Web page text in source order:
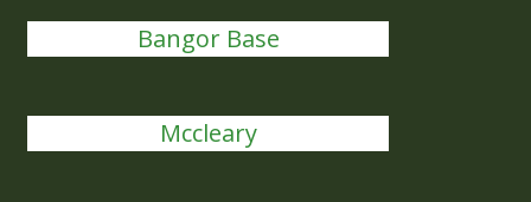
Bangor Base
Mccleary